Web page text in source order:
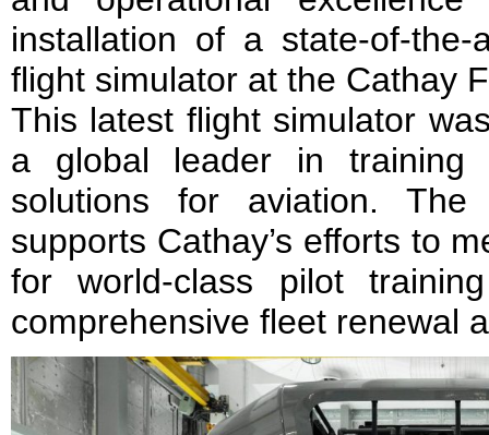
installation of a state-of-
flight simulator at the Cathay
This latest flight simulator
a global leader in training
solutions for aviation.
supports Cathay’s efforts to
for world-class pilot
comprehensive fleet renewal